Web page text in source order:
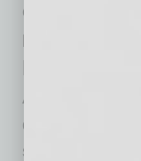
cash flow
payment.
Although the
dismal, it’s not
several ways